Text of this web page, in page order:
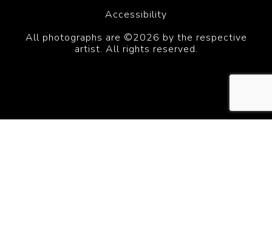
Accessibility
All photographs are ©2026 by the respective
artist. All rights reserved.